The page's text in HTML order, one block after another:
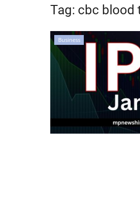
Tag: cbc blood
Business